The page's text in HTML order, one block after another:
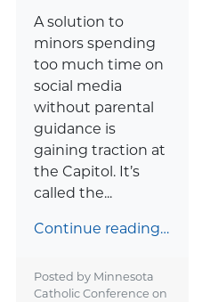
A solution to
minors spending
too much time on
social media
without parental
guidance is
gaining traction at
the Capitol. It’s
called the...
Continue reading…
Posted by Minnesota
Catholic Conference on